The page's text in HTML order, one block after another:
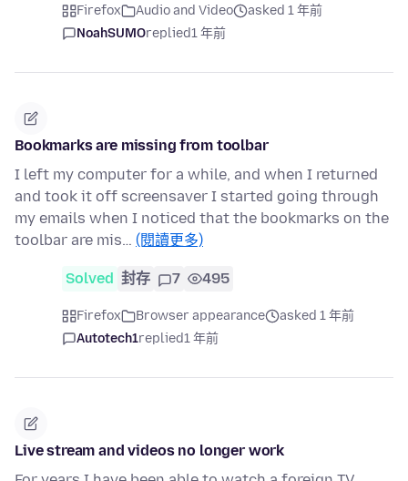
Firefox Audio and Video
asked 1 年前
NoahSUMOreplied1 年前
Bookmarks are missing from toolbar
I left my computer for a while, and when I returned
and took it off screensaver I started going through
my emails when I noticed that the bookmarks on the
toolbar are mis… (閱讀更多)
Solved 封存 7 495
Firefox Browser appearance
asked 1 年前
Autotech1replied1 年前
Live stream and videos no longer work